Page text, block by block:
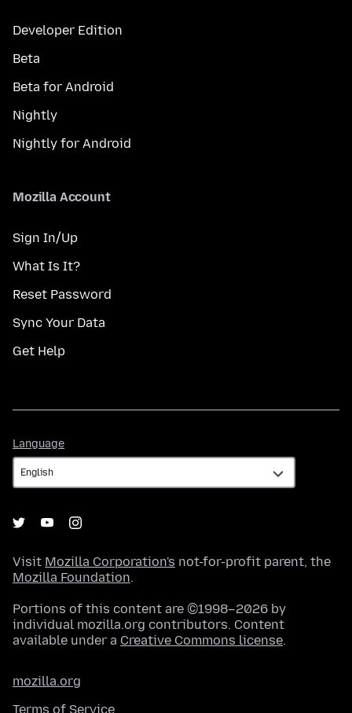
Developer Edition
Beta
Beta for Android
Nightly
Nightly for Android
Mozilla Account
Sign In/Up
What Is It?
Reset Password
Sync Your Data
Get Help
Language
Visit Mozilla Corporation's not-for-profit parent, the
Mozilla Foundation.
Portions of this content are ©1998–2026 by
individual mozilla.org contributors. Content
available under a Creative Commons license.
mozilla.org
Terms of Service